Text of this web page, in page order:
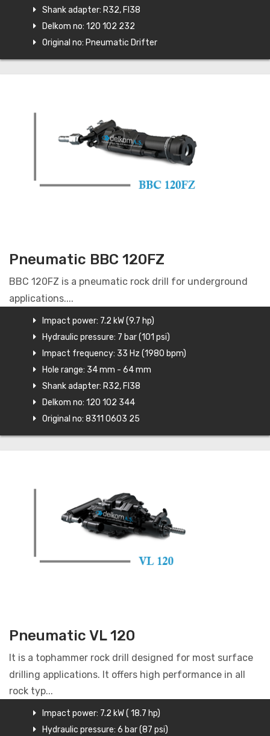
Shank adapter: R32, FI38
Delkom no: 120 102 232
Original no: Pneumatic Drifter
Pneumatic BBC 120FZ
BBC 120FZ is a pneumatic rock drill for underground
applications....
Impact power: 7.2 kW (9.7 hp)
Hydraulic pressure: 7 bar (101 psi)
Impact frequency: 33 Hz (1980 bpm)
Hole range: 34 mm - 64 mm
Shank adapter: R32, FI38
Delkom no: 120 102 344
Original no: 8311 0603 25
Pneumatic VL 120
It is a tophammer rock drill designed for most surface
drilling applications. It offers high performance in all
rock typ...
Impact power: 7.2 kW ( 18.7 hp)
Hydraulic pressure: 6 bar (87 psi)